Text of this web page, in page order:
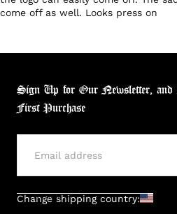
come off as well. Looks press on
Sign Up for Our Newsletter, and
First Purchase
SUBMIT
Change shipping country: